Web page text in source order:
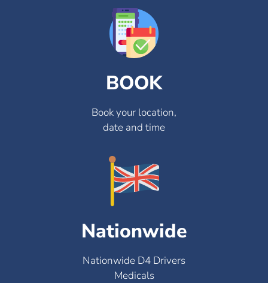
BOOK
Book your location,
date and time
Nationwide
Nationwide D4 Drivers
Medicals